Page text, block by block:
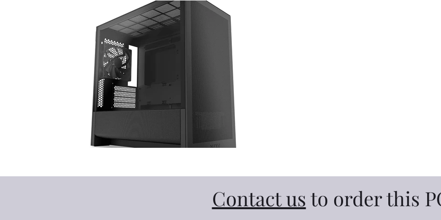
Contact us to order this